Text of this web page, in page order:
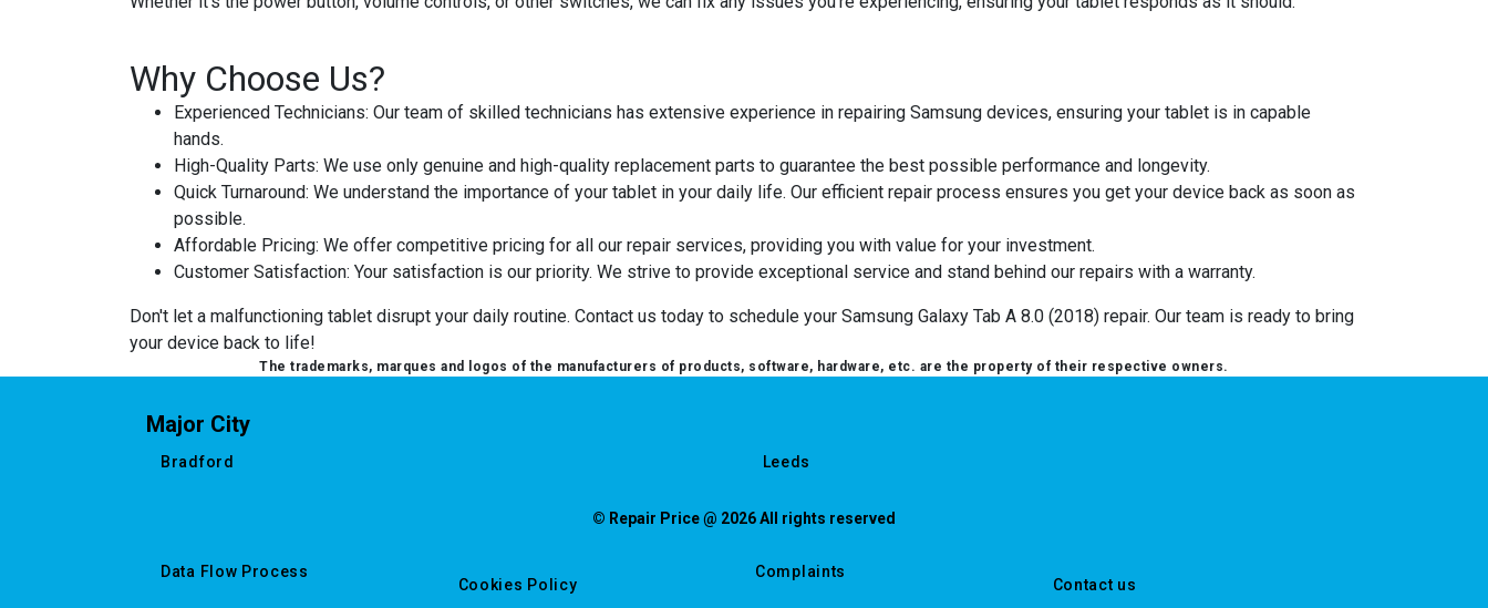
Why Choose Us?
Experienced Technicians: Our team of skilled technicians has extensive experience in repairing Samsung devices, ensuring your tablet is in capable
hands.
High-Quality Parts: We use only genuine and high-quality replacement parts to guarantee the best possible performance and longevity.
Quick Turnaround: We understand the importance of your tablet in your daily life. Our efficient repair process ensures you get your device back as soon as
possible.
Affordable Pricing: We offer competitive pricing for all our repair services, providing you with value for your investment.
Customer Satisfaction: Your satisfaction is our priority. We strive to provide exceptional service and stand behind our repairs with a warranty.
Don't let a malfunctioning tablet disrupt your daily routine. Contact us today to schedule your Samsung Galaxy Tab A 8.0 (2018) repair. Our team is ready to bring
your device back to life!
The trademarks, marques and logos of the manufacturers of products, software, hardware, etc. are the property of their respective owners.
Major City
Bradford Leeds
© Repair Price @ 2026 All rights reserved
Data Flow Process
Cookies Policy
Complaints
Contact us